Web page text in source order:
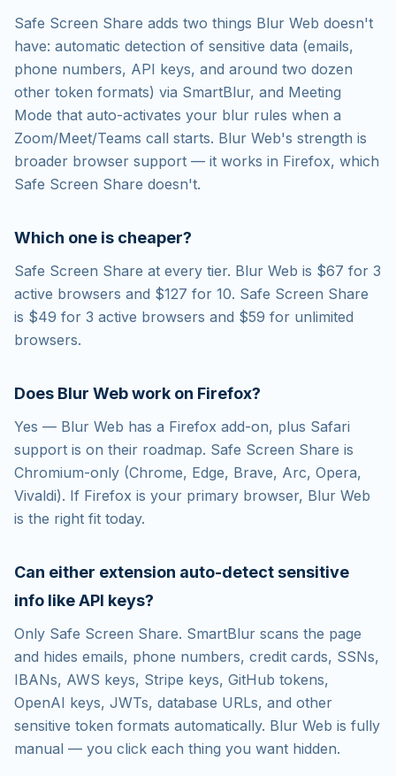
Safe Screen Share adds two things Blur Web doesn't
have: automatic detection of sensitive data (emails,
phone numbers, API keys, and around two dozen
other token formats) via SmartBlur, and Meeting
Mode that auto-activates your blur rules when a
Zoom/Meet/Teams call starts. Blur Web's strength is
broader browser support — it works in Firefox, which
Safe Screen Share doesn't.
Which one is cheaper?
Safe Screen Share at every tier. Blur Web is $67 for 3
active browsers and $127 for 10. Safe Screen Share
is $49 for 3 active browsers and $59 for unlimited
browsers.
Does Blur Web work on Firefox?
Yes — Blur Web has a Firefox add-on, plus Safari
support is on their roadmap. Safe Screen Share is
Chromium-only (Chrome, Edge, Brave, Arc, Opera,
Vivaldi). If Firefox is your primary browser, Blur Web
is the right fit today.
Can either extension auto-detect sensitive
info like API keys?
Only Safe Screen Share. SmartBlur scans the page
and hides emails, phone numbers, credit cards, SSNs,
IBANs, AWS keys, Stripe keys, GitHub tokens,
OpenAI keys, JWTs, database URLs, and other
sensitive token formats automatically. Blur Web is fully
manual — you click each thing you want hidden.